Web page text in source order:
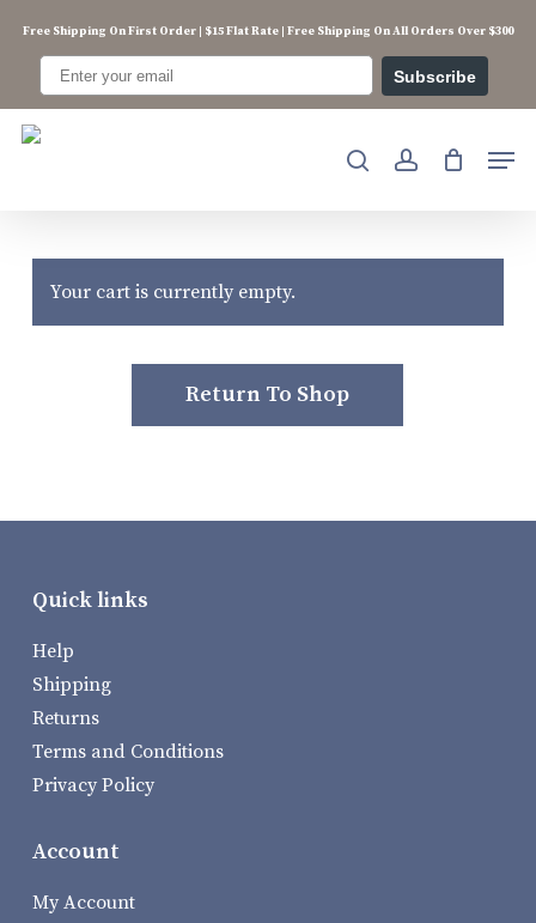
content
Free Shipping On First Order | $15 Flat Rate | Free Shipping On All Orders Over $300
Subscribe
searchaccount
Your cart is currently empty.
Return To Shop
Quick links
Help
Shipping
Returns
Terms and Conditions
Privacy Policy
Account
My Account